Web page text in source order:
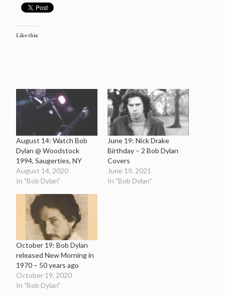
Like this:
August 14: Watch Bob
Dylan @ Woodstock
1994, Saugerties, NY
August 14, 2020
In "Bob Dylan"
June 19: Nick Drake
Birthday – 2 Bob Dylan
Covers
June 19, 2021
In "Bob Dylan"
October 19: Bob Dylan
released New Morning in
1970 – 50 years ago
October 19, 2020
In "Bob Dylan"